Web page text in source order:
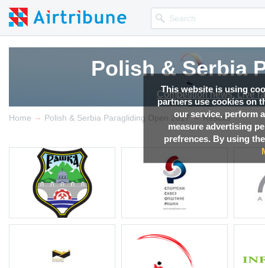
This website is using
partners use cookies on
our service, perform
measure advertising
prefrences. By using
Polish & Serbia
Competition news, Live
Home → Polish & Serbia Paragliding Open 2017 → Results